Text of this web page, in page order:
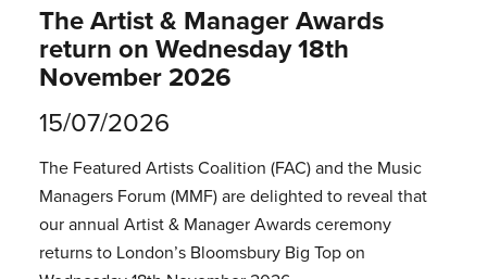
The Artist & Manager Awards
return on Wednesday 18th
November 2026
15/07/2026
The Featured Artists Coalition (FAC) and the Music
Managers Forum (MMF) are delighted to reveal that
our annual Artist & Manager Awards ceremony
returns to London’s Bloomsbury Big Top on